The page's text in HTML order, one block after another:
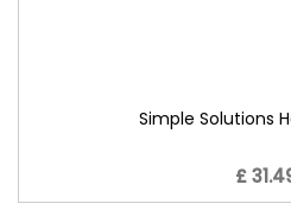
Simple Solutions
£